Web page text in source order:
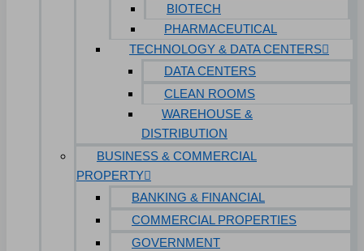
BIOTECH
PHARMACEUTICAL
TECHNOLOGY & DATA CENTERS
DATA CENTERS
CLEAN ROOMS
WAREHOUSE &
DISTRIBUTION
BUSINESS & COMMERCIAL
PROPERTY
BANKING & FINANCIAL
COMMERCIAL PROPERTIES
GOVERNMENT